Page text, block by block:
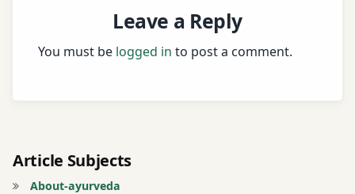
Leave a Reply
You must be logged in to post a comment.
Article Subjects
About-ayurveda